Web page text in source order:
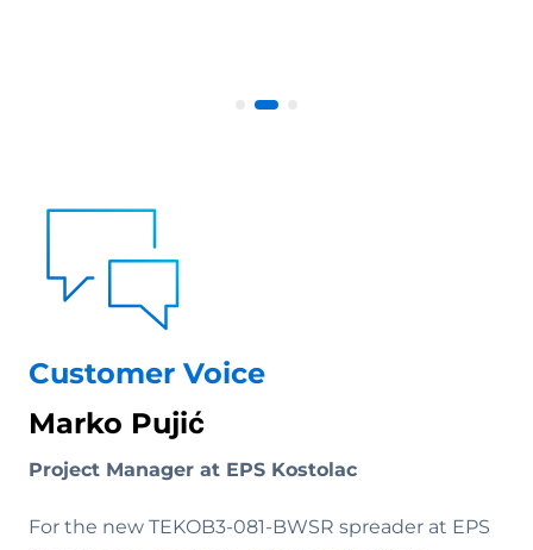
Customer Voice
Marko Pujić
Project Manager at EPS Kostolac
For the new TEKOB3-081-BWSR spreader at EPS